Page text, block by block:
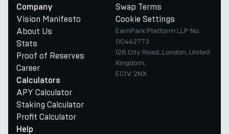
Company
Vision Manifesto
About Us
Stats
Proof of Reserves
Career
Calculators
APY Calculator
Staking Calculator
Profit Calculator
Help
Swap Terms
Cookie Settings
EarnPark Platform LLP No.
OC442773
128 City Road, London, United
Kingdom,
EC1V 2NX